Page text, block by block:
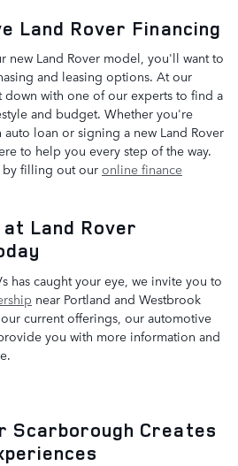
Land Rover Financing
new Land Rover model, you'll want to
and leasing options. At our
down with one of our experts to find a
and budget. Whether you're
loan or signing a new Land Rover
to help you every step of the way.
by filling out our online finance
Land Rover
has caught your eye, we invite you to
near Portland and Westbrook
current offerings, our automotive
you with more information and
Scarborough Creates